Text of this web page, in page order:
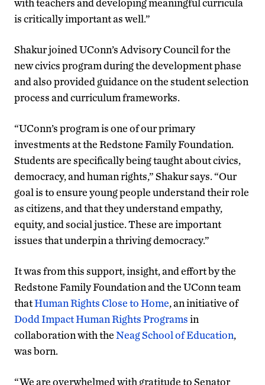
is critically important as well.”
Shakur joined UConn’s Advisory Council for the
new civics program during the development phase
and also provided guidance on the student selection
process and curriculum frameworks.
“UConn’s program is one of our primary
investments at the Redstone Family Foundation.
Students are specifically being taught about civics,
democracy, and human rights,” Shakur says. “Our
goal is to ensure young people understand their role
as citizens, and that they understand empathy,
equity, and social justice. These are important
issues that underpin a thriving democracy.”
It was from this support, insight, and effort by the
Redstone Family Foundation and the UConn team
thatHuman Rights Close to Home, an initiative of
Dodd Impact Human Rights Programsin
collaboration with theNeag School of Education,
was born.
“We are overwhelmed with gratitude to Senator